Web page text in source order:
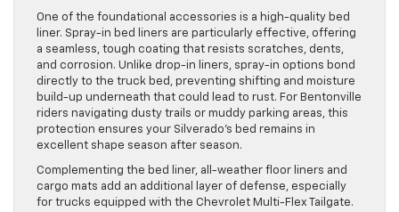
One of the foundational accessories is a high-quality bed
liner. Spray-in bed liners are particularly effective, offering
a seamless, tough coating that resists scratches, dents,
and corrosion. Unlike drop-in liners, spray-in options bond
directly to the truck bed, preventing shifting and moisture
build-up underneath that could lead to rust. For Bentonville
riders navigating dusty trails or muddy parking areas, this
protection ensures your Silverado’s bed remains in
excellent shape season after season.
Complementing the bed liner, all-weather floor liners and
cargo mats add an additional layer of defense, especially
for trucks equipped with the Chevrolet Multi-Flex Tailgate.